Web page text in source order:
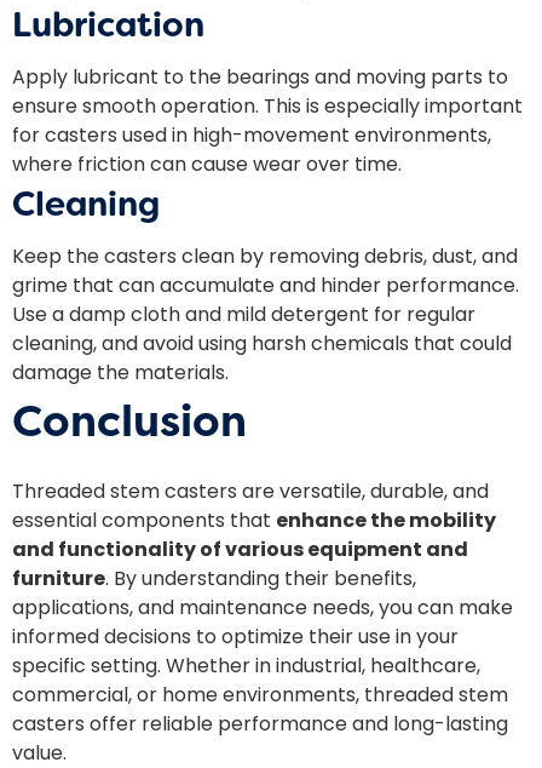
Lubrication
Apply lubricant to the bearings and moving parts to
ensure smooth operation. This is especially important
for casters used in high-movement environments,
where friction can cause wear over time.
Cleaning
Keep the casters clean by removing debris, dust, and
grime that can accumulate and hinder performance.
Use a damp cloth and mild detergent for regular
cleaning, and avoid using harsh chemicals that could
damage the materials.
Conclusion
Threaded stem casters are versatile, durable, and
essential components that enhance the mobility
and functionality of various equipment and
furniture. By understanding their benefits,
applications, and maintenance needs, you can make
informed decisions to optimize their use in your
specific setting. Whether in industrial, healthcare,
commercial, or home environments, threaded stem
casters offer reliable performance and long-lasting
value.